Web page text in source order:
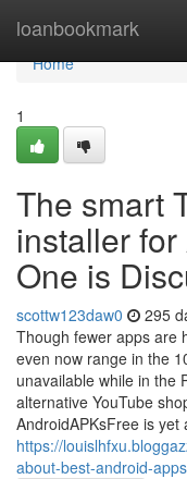
loanbookmark
Home
Home
1
The smart
installer
One is
scottw123daw0 295
Though fewer apps are
even now range in the
unavailable while in
alternative YouTube
AndroidAPKsFree is
https://
about-best-android-